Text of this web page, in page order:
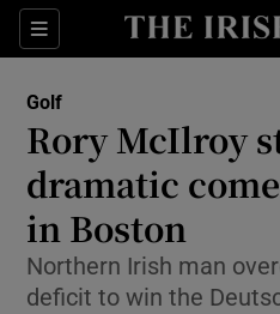
Sections
Golf
Rory McIlroy
dramatic
in Boston
Northern Irish man
deficit to win the